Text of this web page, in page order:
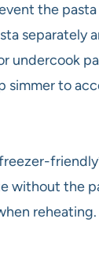
the
separately
undercook
simmer to
without the